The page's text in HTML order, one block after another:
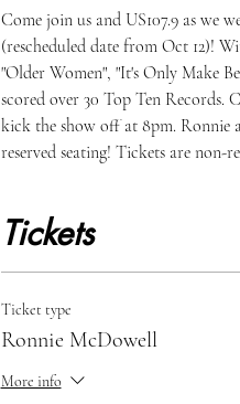
Come join us and US107.9 as we
(rescheduled date from Oct 12)!
"Older Women", "It's Only Make
scored over 30 Top Ten Records.
kick the show off at 8pm. Ronnie
reserved seating! Tickets are non-
Tickets
Ticket type
Ronnie McDowell
More info